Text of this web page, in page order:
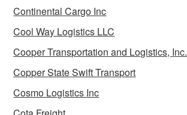
Continental Cargo Inc
Cool Way Logistics LLC
Cooper Transportation and Logistics, Inc.
Copper State Swift Transport
Cosmo Logistics Inc